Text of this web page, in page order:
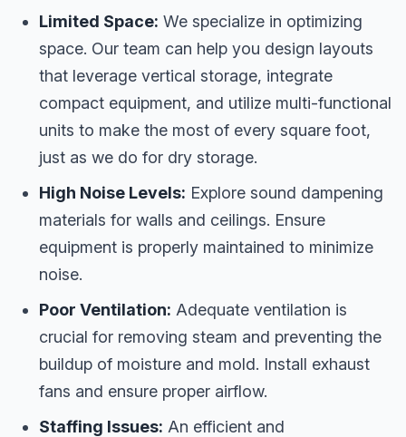
Limited Space: We specialize in optimizing
space. Our team can help you design layouts
that leverage vertical storage, integrate
compact equipment, and utilize multi-functional
units to make the most of every square foot,
just as we do for dry storage.
High Noise Levels: Explore sound dampening
materials for walls and ceilings. Ensure
equipment is properly maintained to minimize
noise.
Poor Ventilation: Adequate ventilation is
crucial for removing steam and preventing the
buildup of moisture and mold. Install exhaust
fans and ensure proper airflow.
Staffing Issues: An efficient and